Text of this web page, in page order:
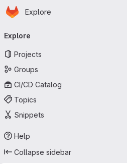
Skip to main content
Homepage
Explore
navigation
Explore
Projects
Groups
CI/CD Catalog
Topics
Snippets
Help
Collapse sidebar